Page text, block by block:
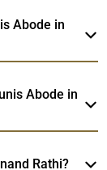
Abode in
Abode in
Rathi?